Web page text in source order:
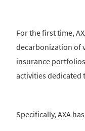
For the first time,
decarbonization of
insurance
activities dedicated
Specifically, AXA